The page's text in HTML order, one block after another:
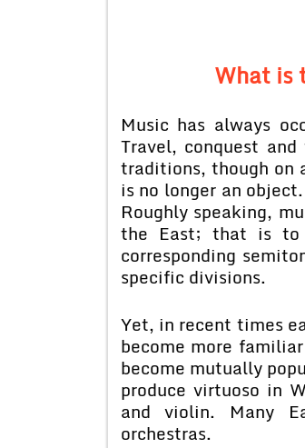
What is
Music has always
Travel, conquest
traditions, though on
is no longer an
Roughly speaking,
the East; that is to
corresponding
specific divisions.
Yet, in recent times
become more
become mutually
produce virtuoso in
and violin. Many
orchestras.